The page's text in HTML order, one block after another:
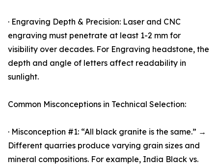
· Engraving Depth & Precision: Laser and CNC
engraving must penetrate at least 1-2 mm for
visibility over decades. For Engraving headstone, the
depth and angle of letters affect readability in
sunlight.
Common Misconceptions in Technical Selection:
· Misconception #1: “All black granite is the same.” →
Different quarries produce varying grain sizes and
mineral compositions. For example, India Black vs.